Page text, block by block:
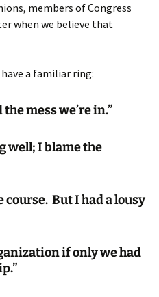
members of Congress
when we believe that
a familiar ring:
mess we’re in.”
well; I blame the
course. But I had a lousy
if only we had